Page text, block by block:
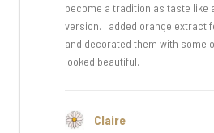
become a tradition as taste like
version. I added orange extract
and decorated them with some
looked beautiful.
Claire